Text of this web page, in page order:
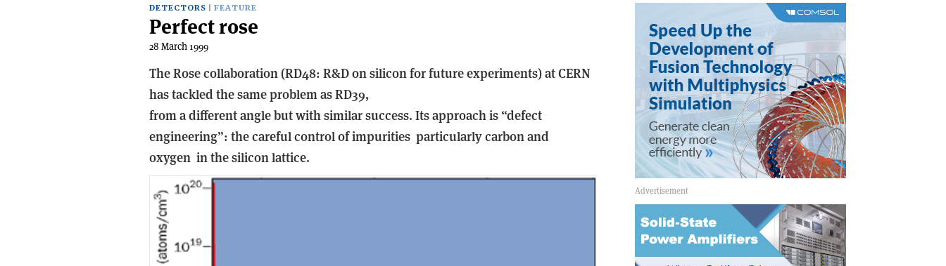
DETECTORS FEATURE
Perfect rose
28 March 1999
The Rose collaboration (RD48: R&D on silicon for future experiments) at CERN
has tackled the same problem as RD39,
from a different angle but with similar success. Its approach is “defect
engineering”: the careful control of impurities ­ particularly carbon and
oxygen ­ in the silicon lattice.